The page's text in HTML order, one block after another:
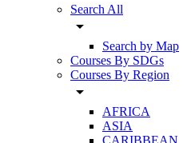
Search All
arrow_drop_down
Search by Map
Courses By SDGs
Courses By Region
arrow_drop_down
AFRICA
ASIA
CARIBBEAN